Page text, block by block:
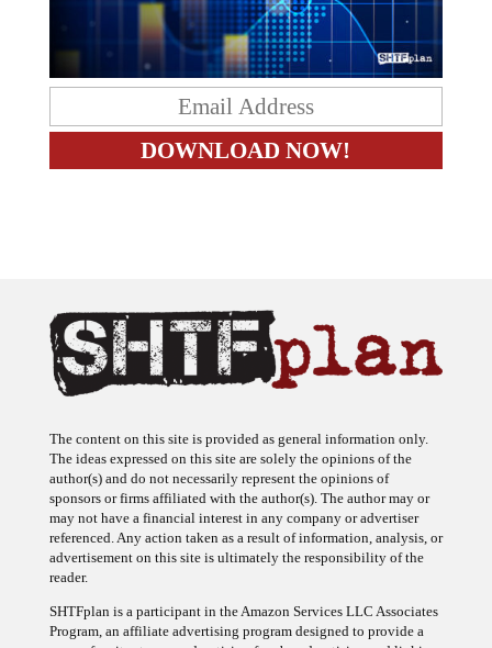
The content on this site is provided as general information only.
The ideas expressed on this site are solely the opinions of the
author(s) and do not necessarily represent the opinions of
sponsors or firms affiliated with the author(s). The author may or
may not have a financial interest in any company or advertiser
referenced. Any action taken as a result of information, analysis, or
advertisement on this site is ultimately the responsibility of the
reader.
SHTFplan is a participant in the Amazon Services LLC Associates
Program, an affiliate advertising program designed to provide a